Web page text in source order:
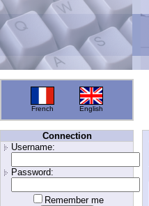
French English
Connection
Username:
Password:
Remember me